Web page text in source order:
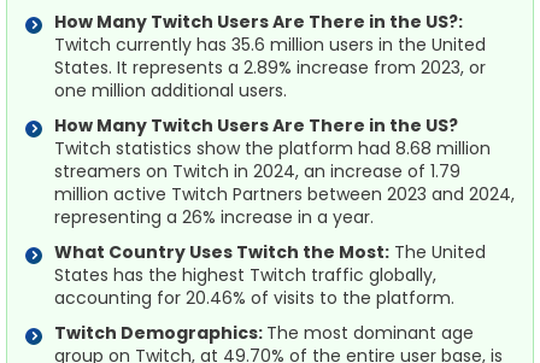
How Many Twitch Users Are There in the US?:
Twitch currently has 35.6 million users in the United
States. It represents a 2.89% increase from 2023, or
one million additional users.
How Many Twitch Users Are There in the US?
Twitch statistics show the platform had 8.68 million
streamers on Twitch in 2024, an increase of 1.79
million active Twitch Partners between 2023 and 2024,
representing a 26% increase in a year.
What Country Uses Twitch the Most: The United
States has the highest Twitch traffic globally,
accounting for 20.46% of visits to the platform.
Twitch Demographics: The most dominant age
group on Twitch, at 49.70% of the entire user base, is